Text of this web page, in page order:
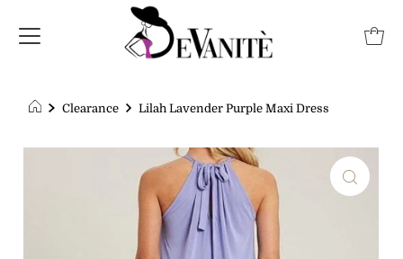
Clearance Lilah Lavender Purple Maxi Dress